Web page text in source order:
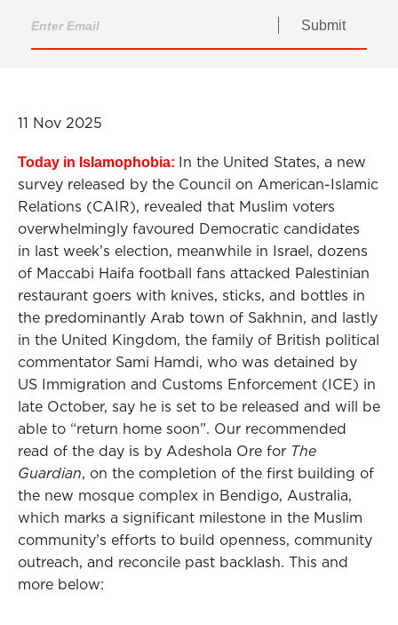
Submit
11 Nov 2025
Today in Islamophobia: In the United States, a new
survey released by the Council on American-Islamic
Relations (CAIR), revealed that Muslim voters
overwhelmingly favoured Democratic candidates
in last week’s election, meanwhile in Israel, dozens
of Maccabi Haifa football fans attacked Palestinian
restaurant goers with knives, sticks, and bottles in
the predominantly Arab town of Sakhnin, and lastly
in the United Kingdom, the family of British political
commentator Sami Hamdi, who was detained by
US Immigration and Customs Enforcement (ICE) in
late October, say he is set to be released and will be
able to “return home soon”. Our recommended
read of the day is by Adeshola Ore for The
Guardian, on the completion of the first building of
the new mosque complex in Bendigo, Australia,
which marks a significant milestone in the Muslim
community’s efforts to build openness, community
outreach, and reconcile past backlash. This and
more below: